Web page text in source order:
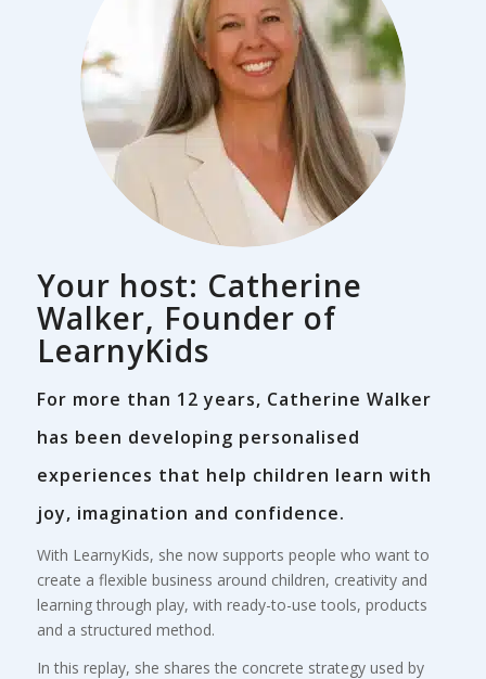
Your host: Catherine
Walker, Founder of
LearnyKids
For more than 12 years, Catherine Walker
has been developing personalised
experiences that help children learn with
joy, imagination and confidence.
With LearnyKids, she now supports people who want to
create a flexible business around children, creativity and
learning through play, with ready-to-use tools, products
and a structured method.
In this replay, she shares the concrete strategy used by